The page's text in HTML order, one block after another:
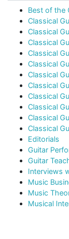
Best of the
Classical
Classical
Classical
Classical
Classical
Classical
Classical
Classical
Classical
Classical
Classical
Editorials
Guitar
Guitar
Interviews
Music
Music
Musical